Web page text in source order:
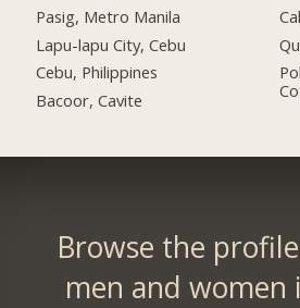
Pasig, Metro Manila
Lapu-lapu City, Cebu
Cebu, Philippines
Bacoor, Cavite
Browse the
men and women